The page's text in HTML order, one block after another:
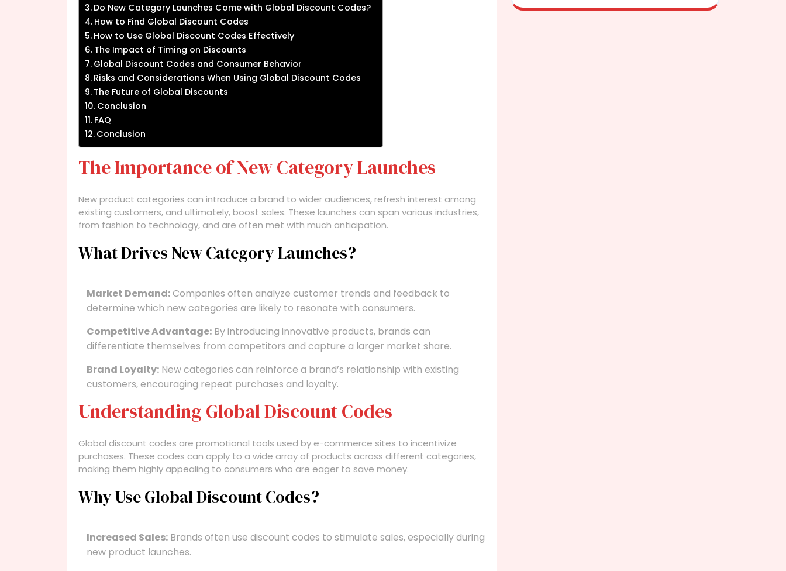
Do New Category Launches Come with Global Discount Codes?
How to Find Global Discount Codes
How to Use Global Discount Codes Effectively
The Impact of Timing on Discounts
Global Discount Codes and Consumer Behavior
Risks and Considerations When Using Global Discount Codes
The Future of Global Discounts
Conclusion
FAQ
Conclusion
The Importance of New Category Launches
New product categories can introduce a brand to wider audiences, refresh interest among
existing customers, and ultimately, boost sales. These launches can span various industries,
from fashion to technology, and are often met with much anticipation.
What Drives New Category Launches?
Market Demand:Companies often analyze customer trends and feedback to
determine which new categories are likely to resonate with consumers.
Competitive Advantage: By introducing innovative products, brands can
differentiate themselves from competitors and capture a larger market share.
Brand Loyalty: New categories can reinforce a brand’s relationship with existing
customers, encouraging repeat purchases and loyalty.
Understanding Global Discount Codes
Global discount codes are promotional tools used by e-commerce sites to incentivize
purchases. These codes can apply to a wide array of products across different categories,
making them highly appealing to consumers who are eager to save money.
Why Use Global Discount Codes?
Increased Sales: Brands often use discount codes to stimulate sales, especially during
new product launches.